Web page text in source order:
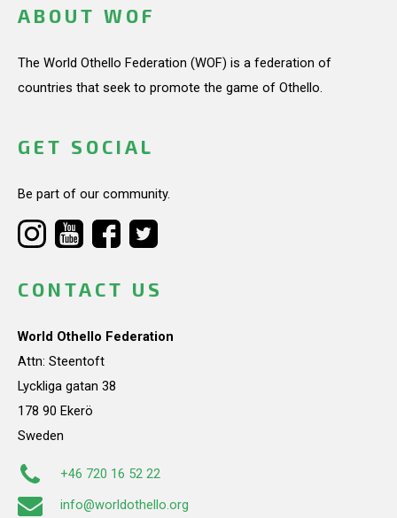
ABOUT WOF
The World Othello Federation (WOF) is a federation of
countries that seek to promote the game of Othello.
GET SOCIAL
Be part of our community.
CONTACT US
World Othello Federation
Attn: Steentoft
Lyckliga gatan 38
178 90 Ekerö
Sweden
+46 720 16 52 22
info@worldothello.org